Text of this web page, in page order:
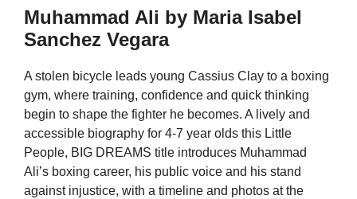
Muhammad Ali by Maria Isabel
Sanchez Vegara
A stolen bicycle leads young Cassius Clay to a boxing
gym, where training, confidence and quick thinking
begin to shape the fighter he becomes. A lively and
accessible biography for 4-7 year olds this Little
People, BIG DREAMS title introduces Muhammad
Ali’s boxing career, his public voice and his stand
against injustice, with a timeline and photos at the